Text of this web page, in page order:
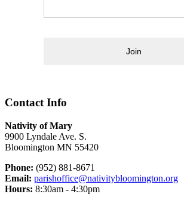
Join
Contact Info
Nativity of Mary
9900 Lyndale Ave. S.
Bloomington MN 55420
Phone: (952) 881-8671
Email: parishoffice@nativitybloomington.org
Hours: 8:30am - 4:30pm